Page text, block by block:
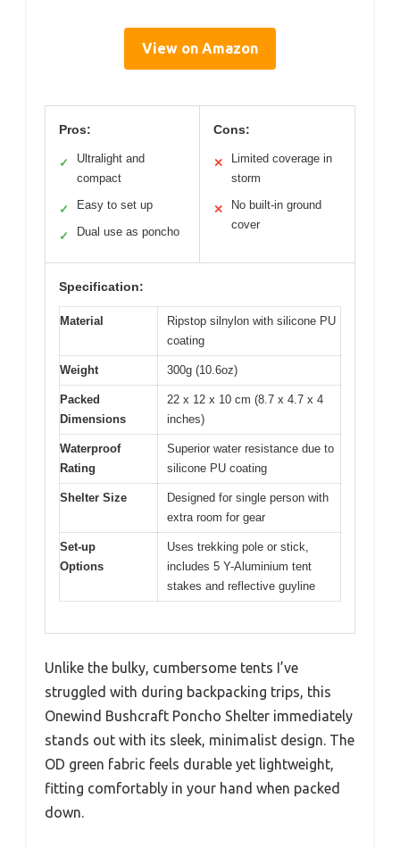
View on Amazon
Pros:
✓
Ultralight and
compact
✓ Easy to set up
✓ Dual use as poncho
Cons:
✕
Limited coverage in
storm
✕
No built-in ground
cover
Specification:
Material
Ripstop silnylon with silicone PU
coating
Weight 300g (10.6oz)
Packed
Dimensions
22 x 12 x 10 cm (8.7 x 4.7 x 4
inches)
Waterproof
Rating
Superior water resistance due to
silicone PU coating
Shelter Size
Designed for single person with
extra room for gear
Set-up
Options
Uses trekking pole or stick,
includes 5 Y-Aluminium tent
stakes and reflective guyline
Unlike the bulky, cumbersome tents I’ve
struggled with during backpacking trips, this
Onewind Bushcraft Poncho Shelter immediately
stands out with its sleek, minimalist design. The
OD green fabric feels durable yet lightweight,
fitting comfortably in your hand when packed
down.